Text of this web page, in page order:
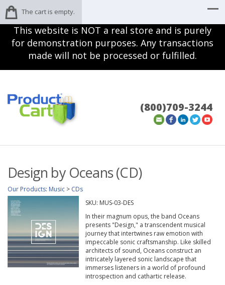
This website is NOT a real store and is purely
for demonstration purposes. Any transactions
made will not be processed or fulfilled.
The cart is empty.
(800)709-3244
Design by Oceans (CD)
Our Products: Music > CDs
SKU: MUS-03-DES
In their magnum opus, the band Oceans
presents "Design," a transcendent musical
journey that intertwines raw emotion with
impeccable sonic craftsmanship. Like skilled
architects of sound, Oceans construct an
intricately layered sonic landscape that
immerses listeners in a world of profound
introspection and cathartic release.